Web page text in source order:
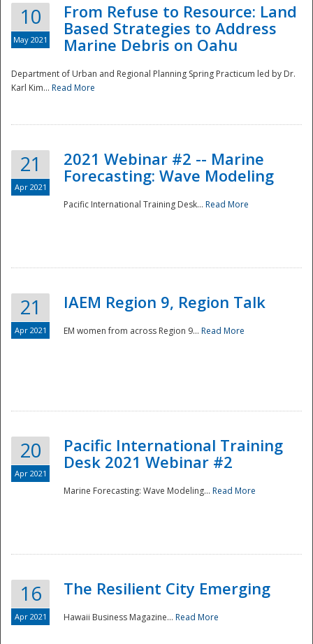
10
May 2021
From Refuse to Resource: Land
Based Strategies to Address
Marine Debris on Oahu
Department of Urban and Regional Planning Spring Practicum led by Dr.
Karl Kim... Read More
21
Apr 2021
2021 Webinar #2 -- Marine
Forecasting: Wave Modeling
Pacific International Training Desk... Read More
21
Apr 2021
IAEM Region 9, Region Talk
EM women from across Region 9... Read More
20
Apr 2021
Pacific International Training
Desk 2021 Webinar #2
Marine Forecasting: Wave Modeling... Read More
16
Apr 2021
The Resilient City Emerging
Hawaii Business Magazine... Read More